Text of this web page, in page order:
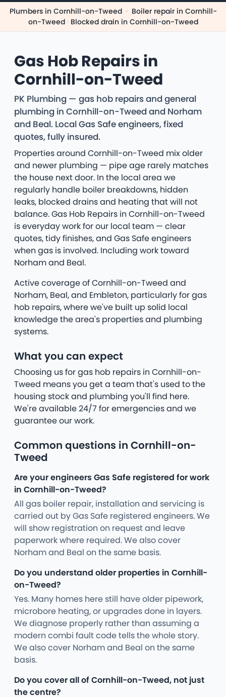
Plumbers in Cornhill-on-Tweed · Boiler repair in Cornhill-
on-Tweed · Blocked drain in Cornhill-on-Tweed
Gas Hob Repairs in
Cornhill-on-Tweed
PK Plumbing — gas hob repairs and general
plumbing in Cornhill-on-Tweed and Norham
and Beal. Local Gas Safe engineers, fixed
quotes, fully insured.
Properties around Cornhill-on-Tweed mix older
and newer plumbing — pipe age rarely matches
the house next door. In the local area we
regularly handle boiler breakdowns, hidden
leaks, blocked drains and heating that will not
balance. Gas Hob Repairs in Cornhill-on-Tweed
is everyday work for our local team — clear
quotes, tidy finishes, and Gas Safe engineers
when gas is involved. Including work toward
Norham and Beal.
Active coverage of Cornhill-on-Tweed and
Norham, Beal, and Embleton, particularly for gas
hob repairs, where we've built up solid local
knowledge the area's properties and plumbing
systems.
What you can expect
Choosing us for gas hob repairs in Cornhill-on-
Tweed means you get a team that's used to the
housing stock and plumbing you'll find here.
We're available 24/7 for emergencies and we
guarantee our work.
Common questions in Cornhill-on-
Tweed
Are your engineers Gas Safe registered for work
in Cornhill-on-Tweed?
All gas boiler repair, installation and servicing is
carried out by Gas Safe registered engineers. We
will show registration on request and leave
paperwork where required. We also cover
Norham and Beal on the same basis.
Do you understand older properties in Cornhill-
on-Tweed?
Yes. Many homes here still have older pipework,
microbore heating, or upgrades done in layers.
We diagnose properly rather than assuming a
modern combi fault code tells the whole story.
We also cover Norham and Beal on the same
basis.
Do you cover all of Cornhill-on-Tweed, not just
the centre?